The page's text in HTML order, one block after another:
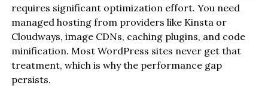
requires significant optimization effort. You need
managed hosting from providers like Kinsta or
Cloudways, image CDNs, caching plugins, and code
minification. Most WordPress sites never get that
treatment, which is why the performance gap
persists.